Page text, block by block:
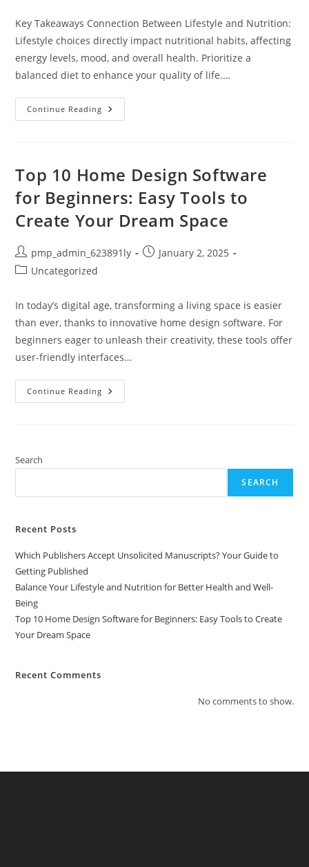
Key Takeaways Connection Between Lifestyle and Nutrition:
Lifestyle choices directly impact nutritional habits, affecting
energy levels, mood, and overall health. Prioritize a
balanced diet to enhance your quality of life.…
Continue Reading Balance
Your
Better
Health
Well-
Being
Top 10 Home Design Software
for Beginners: Easy Tools to
Create Your Dream Space
Post
author:
pmp_admin_623891ly
PostJanuary 2, 2025
PostUncategorized
In today’s digital age, transforming a living space is easier
than ever, thanks to innovative home design software. For
beginners eager to unleash their creativity, these tools offer
user-friendly interfaces…
Continue Reading Top
10
Tools
Your
Search
SEARCH
Recent Posts
Which Publishers Accept Unsolicited Manuscripts? Your Guide to
Getting Published
Balance Your Lifestyle and Nutrition for Better Health and Well-
Being
Top 10 Home Design Software for Beginners: Easy Tools to Create
Your Dream Space
Recent Comments
No comments to show.